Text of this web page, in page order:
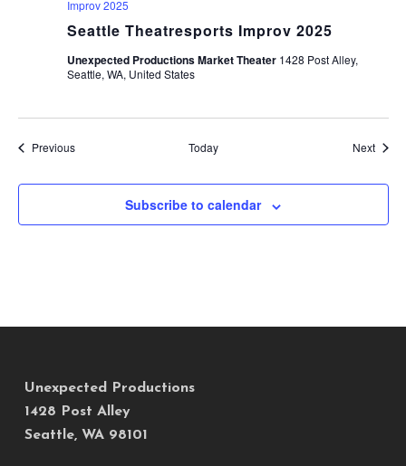
Seattle Theatresports Improv 2025
Improv 2025
Unexpected Productions Market Theater 1428 Post Alley,
Seattle, WA, United States
PreviousEvents Today Next
Subscribe to calendar
Unexpected Productions
1428 Post Alley
Seattle, WA 98101